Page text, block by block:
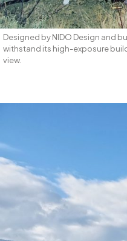
Designed by NIDO Design and
withstand its high-exposure
view.